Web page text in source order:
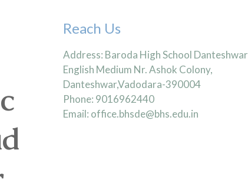
Reach Us
Address: Baroda High School Danteshwar
English Medium Nr. Ashok Colony,
Danteshwar,Vadodara-390004
Phone: 9016962440
Email: office.bhsde@bhs.edu.in